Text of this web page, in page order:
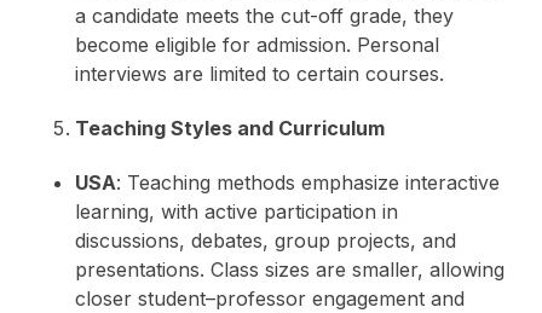
a candidate meets the cut-off grade, they
become eligible for admission. Personal
interviews are limited to certain courses.
Teaching Styles and Curriculum
USA: Teaching methods emphasize interactive
learning, with active participation in
discussions, debates, group projects, and
presentations. Class sizes are smaller, allowing
closer student–professor engagement and